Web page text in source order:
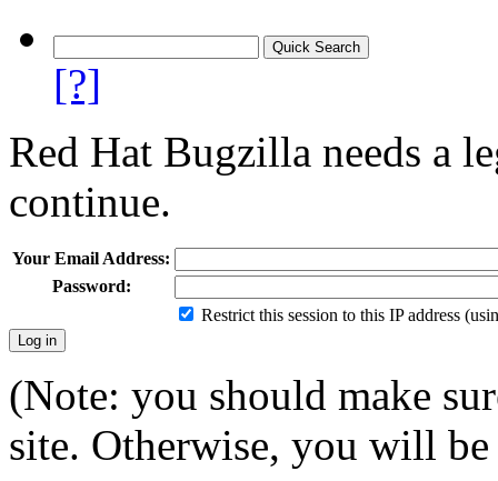
[?]
Red Hat Bugzilla needs a
continue.
Your Email Address:
Password:
Restrict this session to this IP address
(Note: you should make
site. Otherwise, you will